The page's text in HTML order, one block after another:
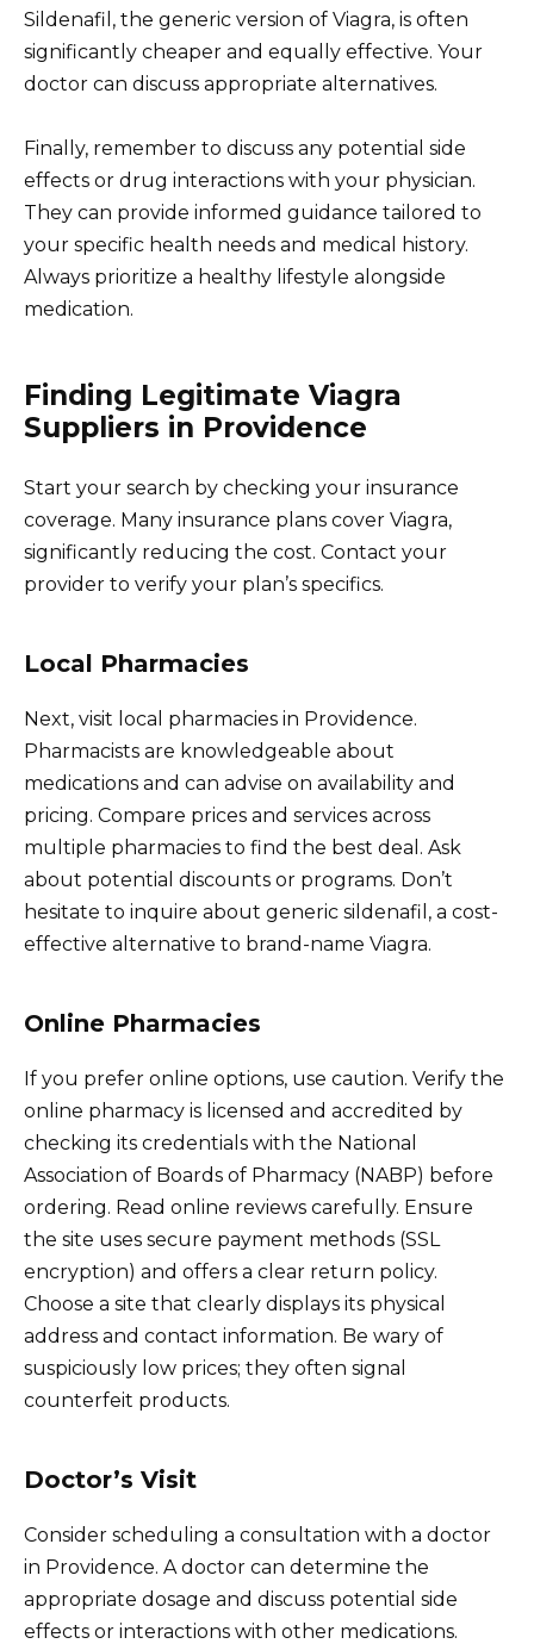
Sildenafil, the generic version of Viagra, is often
significantly cheaper and equally effective. Your
doctor can discuss appropriate alternatives.
Finally, remember to discuss any potential side
effects or drug interactions with your physician.
They can provide informed guidance tailored to
your specific health needs and medical history.
Always prioritize a healthy lifestyle alongside
medication.
Finding Legitimate Viagra
Suppliers in Providence
Start your search by checking your insurance
coverage. Many insurance plans cover Viagra,
significantly reducing the cost. Contact your
provider to verify your plan’s specifics.
Local Pharmacies
Next, visit local pharmacies in Providence.
Pharmacists are knowledgeable about
medications and can advise on availability and
pricing. Compare prices and services across
multiple pharmacies to find the best deal. Ask
about potential discounts or programs. Don’t
hesitate to inquire about generic sildenafil, a cost-
effective alternative to brand-name Viagra.
Online Pharmacies
If you prefer online options, use caution. Verify the
online pharmacy is licensed and accredited by
checking its credentials with the National
Association of Boards of Pharmacy (NABP) before
ordering. Read online reviews carefully. Ensure
the site uses secure payment methods (SSL
encryption) and offers a clear return policy.
Choose a site that clearly displays its physical
address and contact information. Be wary of
suspiciously low prices; they often signal
counterfeit products.
Doctor’s Visit
Consider scheduling a consultation with a doctor
in Providence. A doctor can determine the
appropriate dosage and discuss potential side
effects or interactions with other medications.